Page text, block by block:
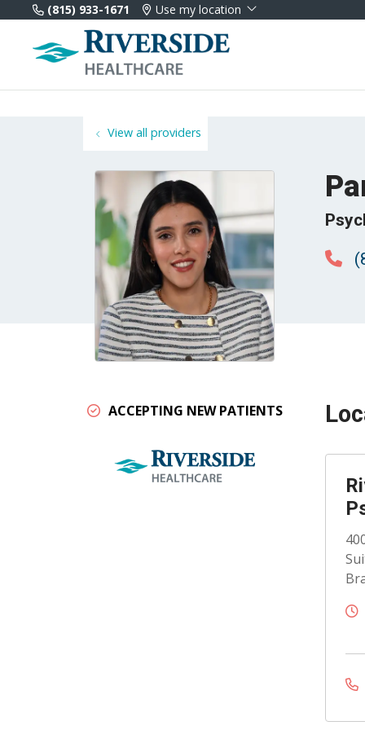
(815) 933-1671 Use my location
View all providers
ACCEPTING NEW PATIENTS